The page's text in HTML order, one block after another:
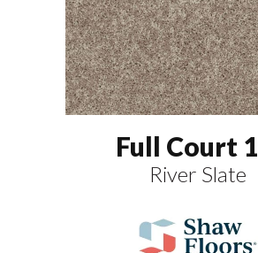
Full Court
River Slate